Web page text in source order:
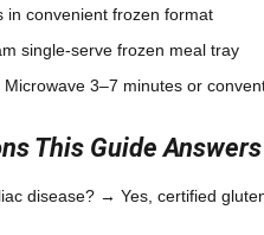
in convenient frozen format
single-serve frozen meal tray
Microwave 3–7 minutes or
This Guide Answers
disease? → Yes, certified